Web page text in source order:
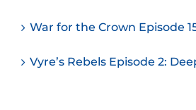
War for the Crown Episode
Vyre’s Rebels Episode 2: